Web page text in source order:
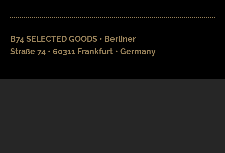
B74 SELECTED GOODS • Berliner
Straße 74 • 60311 Frankfurt • Germany